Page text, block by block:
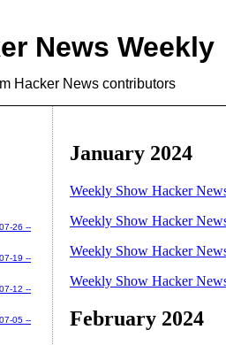
News Weekly
Hacker News contributors
January 2024
Weekly Show Hacker
Weekly Show Hacker
Weekly Show Hacker
Weekly Show Hacker
February 2024
26 --
19 --
12 --
05 --